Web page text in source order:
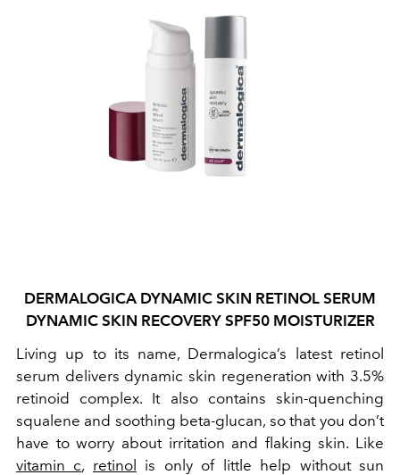
DERMALOGICA DYNAMIC SKIN RETINOL SERUM
DYNAMIC SKIN RECOVERY SPF50 MOISTURIZER
Living up to its name, Dermalogica’s latest retinol
serum delivers dynamic skin regeneration with 3.5%
retinoid complex. It also contains skin-quenching
squalene and soothing beta-glucan, so that you don’t
have to worry about irritation and flaking skin. Like
vitamin c, retinol is only of little help without sun